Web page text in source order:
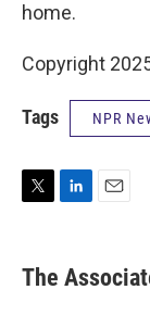
home.
Copyright
Tags NPR
t
t
k
e
i
l
The